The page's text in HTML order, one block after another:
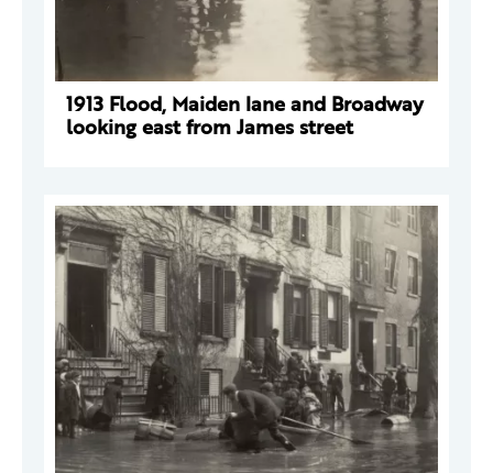
1913 Flood, Maiden lane and Broadway
looking east from James street